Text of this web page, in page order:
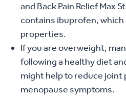
and Back Pain Relief Max
contains ibuprofen,
properties.
If you are overweight,
following a healthy diet
might help to reduce joint
menopause symptoms.